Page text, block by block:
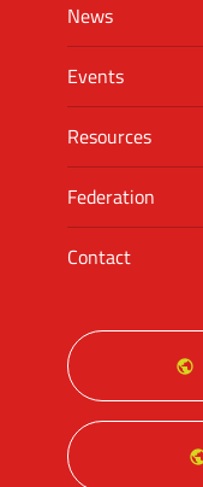
News
Events
Resources
Federation
Contact